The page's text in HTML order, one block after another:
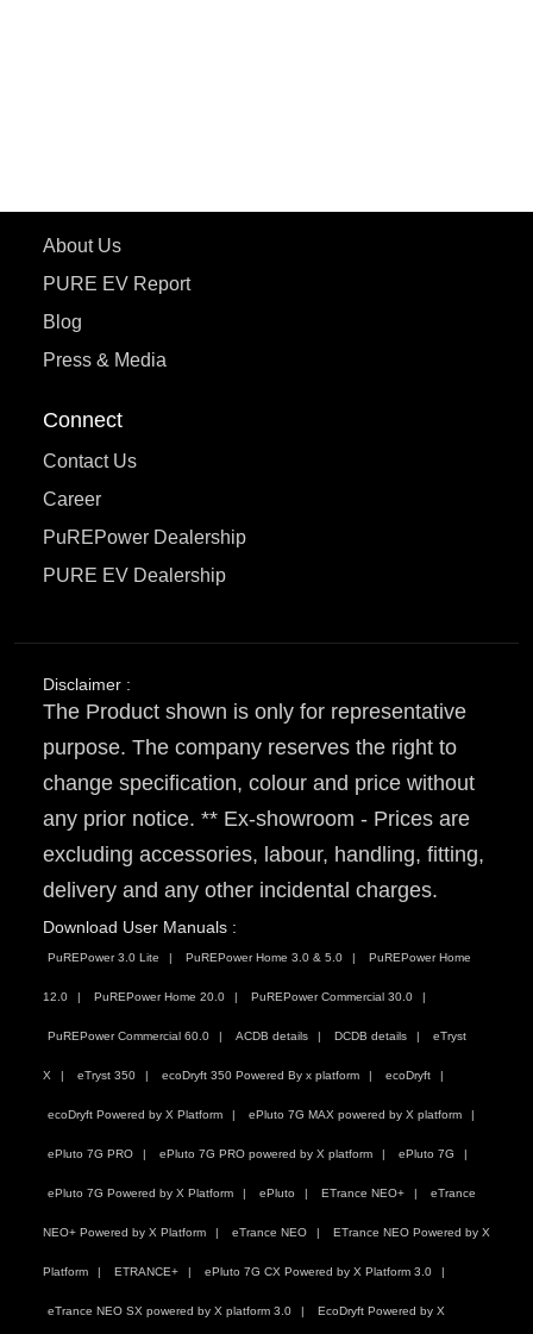
About Us
PURE EV Report
Blog
Press & Media
Connect
Contact Us
Career
PuREPower Dealership
PURE EV Dealership
Disclaimer :
The Product shown is only for representative
purpose. The company reserves the right to
change specification, colour and price without
any prior notice. ** Ex-showroom - Prices are
excluding accessories, labour, handling, fitting,
delivery and any other incidental charges.
Download User Manuals :
PuREPower 3.0 Lite PuREPower Home 3.0 & 5.0 PuREPower Home
12.0 PuREPower Home 20.0 PuREPower Commercial 30.0
PuREPower Commercial 60.0 ACDB details DCDB details eTryst
X eTryst 350 ecoDryft 350 Powered By x platform ecoDryft
ecoDryft Powered by X Platform ePluto 7G MAX powered by X platform
ePluto 7G PRO ePluto 7G PRO powered by X platform ePluto 7G
ePluto 7G Powered by X Platform ePluto ETrance NEO+ eTrance
NEO+ Powered by X Platform eTrance NEO ETrance NEO Powered by X
Platform ETRANCE+ ePluto 7G CX Powered by X Platform 3.0
eTrance NEO SX powered by X platform 3.0 EcoDryft Powered by X